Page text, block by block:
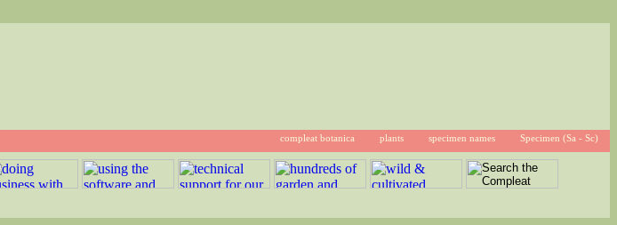
compleat botanica plants specimen names Specimen (Sa - Sc)